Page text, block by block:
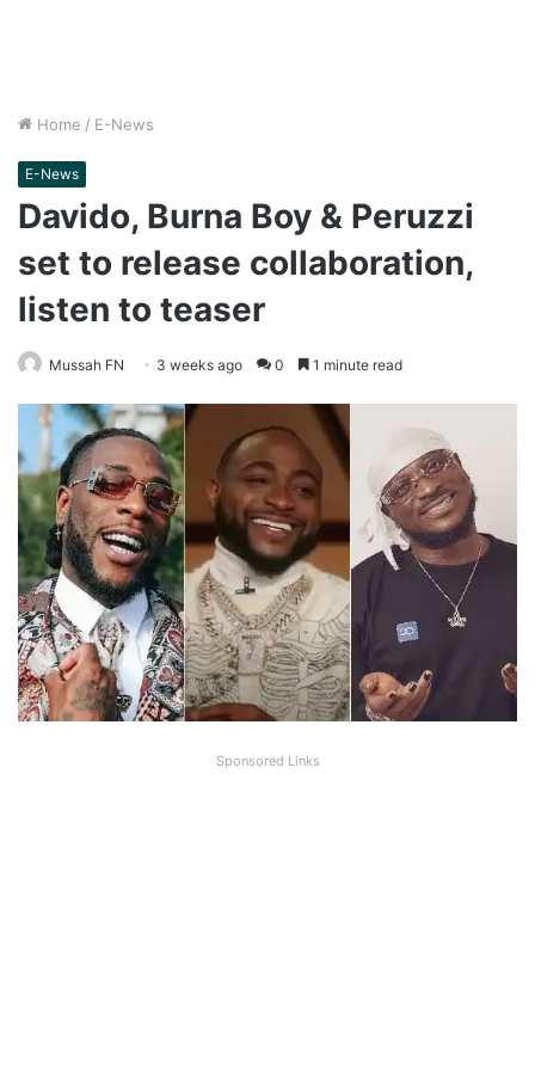
Home / E-News
E-News
Davido, Burna Boy & Peruzzi
set to release collaboration,
listen to teaser
Mussah FN 3 weeks ago 0 1 minute read
Sponsored Links